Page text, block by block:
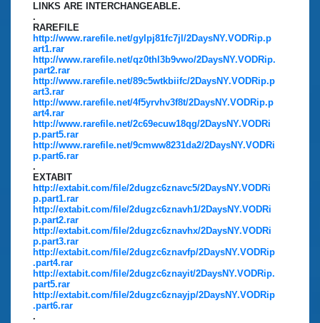
LINKS ARE INTERCHANGEABLE.
.
RAREFILE
http://www.rarefile.net/gylpj81fc7jl/2DaysNY.VODRip.p
art1.rar
http://www.rarefile.net/qz0thl3b9vwo/2DaysNY.VODRip.
part2.rar
http://www.rarefile.net/89c5wtkbiifc/2DaysNY.VODRip.p
art3.rar
http://www.rarefile.net/4f5yrvhv3f8t/2DaysNY.VODRip.p
art4.rar
http://www.rarefile.net/2c69ecuw18qg/2DaysNY.VODRi
p.part5.rar
http://www.rarefile.net/9cmww8231da2/2DaysNY.VODRi
p.part6.rar
.
EXTABIT
http://extabit.com/file/2dugzc6znavc5/2DaysNY.VODRi
p.part1.rar
http://extabit.com/file/2dugzc6znavh1/2DaysNY.VODRi
p.part2.rar
http://extabit.com/file/2dugzc6znavhx/2DaysNY.VODRi
p.part3.rar
http://extabit.com/file/2dugzc6znavfp/2DaysNY.VODRip
.part4.rar
http://extabit.com/file/2dugzc6znayit/2DaysNY.VODRip.
part5.rar
http://extabit.com/file/2dugzc6znayjp/2DaysNY.VODRip
.part6.rar
.